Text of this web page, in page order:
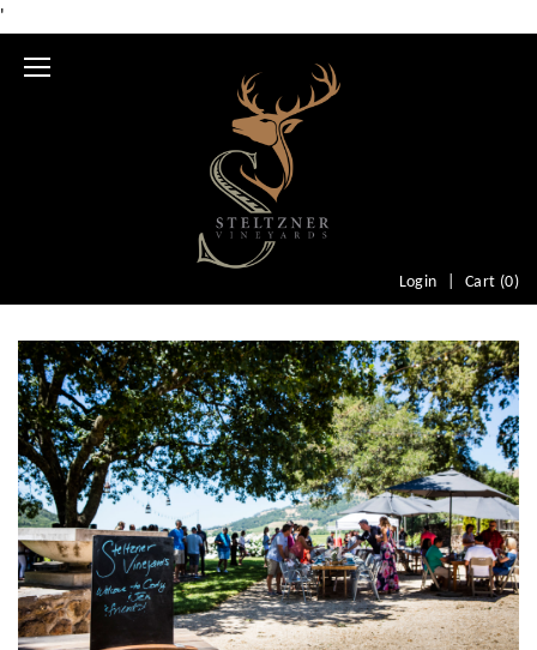
'
Mobile
Login Cart (0)